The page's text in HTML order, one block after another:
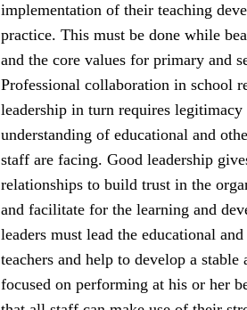
implementation of their teaching
practice. This must be done while
and the core values for primary and
Professional collaboration in school
leadership in turn requires
understanding of educational and
staff are facing. Good leadership
relationships to build trust in the
and facilitate for the learning and
leaders must lead the educational
teachers and help to develop a
focused on performing at his or her